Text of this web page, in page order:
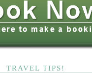
TRAVEL TIPS!